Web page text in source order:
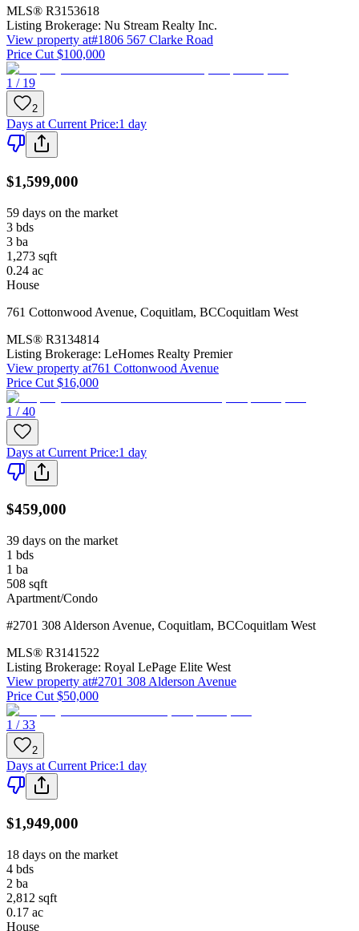
MLS® R3153618
Listing Brokerage: Nu Stream Realty Inc.
View property at#1806 567 Clarke Road
Price Cut $100,000
1 / 19
2
Days at Current Price:1 day
$1,599,000
59 days on the market
3 bds
3 ba
1,273 sqft
0.24 ac
House
761 Cottonwood Avenue, Coquitlam, BCCoquitlam West
MLS® R3134814
Listing Brokerage: LeHomes Realty Premier
View property at761 Cottonwood Avenue
Price Cut $16,000
1 / 40
Days at Current Price:1 day
$459,000
39 days on the market
1 bds
1 ba
508 sqft
Apartment/Condo
#2701 308 Alderson Avenue, Coquitlam, BCCoquitlam West
MLS® R3141522
Listing Brokerage: Royal LePage Elite West
View property at#2701 308 Alderson Avenue
Price Cut $50,000
1 / 33
2
Days at Current Price:1 day
$1,949,000
18 days on the market
4 bds
2 ba
2,812 sqft
0.17 ac
House